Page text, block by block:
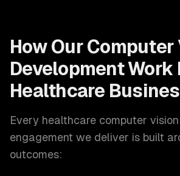
How Our Computer
DevelopmentWork
Healthcare
Every healthcare computer
engagement we deliver is built
outcomes: